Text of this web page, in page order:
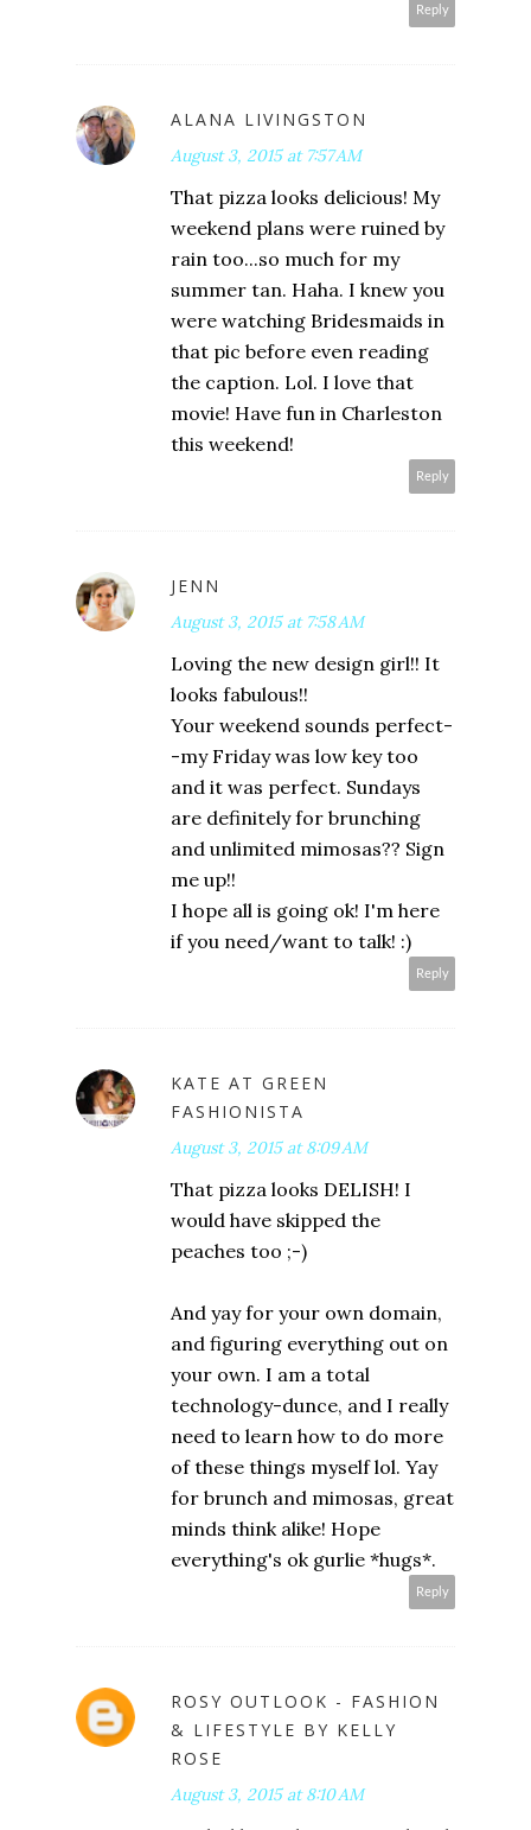
Reply
ALANA LIVINGSTON
August 3, 2015 at 7:57 AM
That pizza looks delicious! My
weekend plans were ruined by
rain too...so much for my
summer tan. Haha. I knew you
were watching Bridesmaids in
that pic before even reading
the caption. Lol. I love that
movie! Have fun in Charleston
this weekend!
Reply
JENN
August 3, 2015 at 7:58 AM
Loving the new design girl!! It
looks fabulous!!
Your weekend sounds perfect-
-my Friday was low key too
and it was perfect. Sundays
are definitely for brunching
and unlimited mimosas?? Sign
me up!!
I hope all is going ok! I'm here
if you need/want to talk! :)
Reply
KATE AT GREEN
FASHIONISTA
August 3, 2015 at 8:09 AM
That pizza looks DELISH! I
would have skipped the
peaches too ;-)
And yay for your own domain,
and figuring everything out on
your own. I am a total
technology-dunce, and I really
need to learn how to do more
of these things myself lol. Yay
for brunch and mimosas, great
minds think alike! Hope
everything's ok gurlie *hugs*.
Reply
ROSY OUTLOOK - FASHION
& LIFESTYLE BY KELLY
ROSE
August 3, 2015 at 8:10 AM